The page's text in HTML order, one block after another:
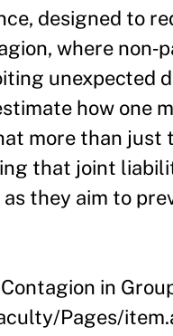
designed to
where
unexpected
how one
more than just
that joint
they aim to
in
Pages/